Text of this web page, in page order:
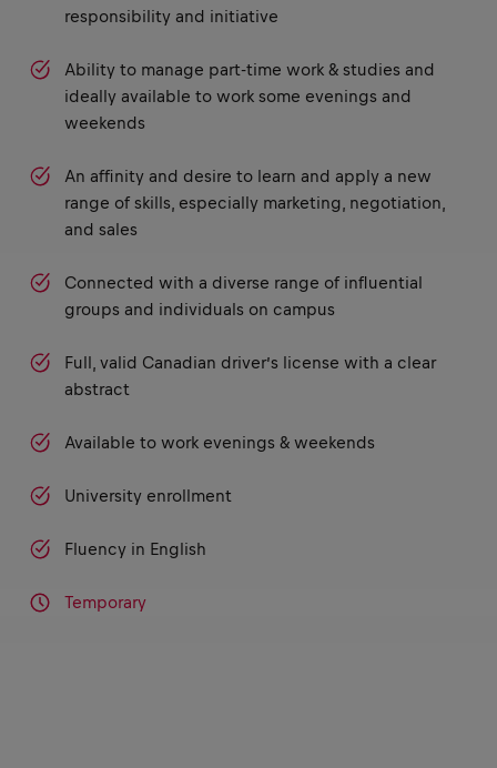
responsibility and initiative
Ability to manage part-time work & studies and
ideally available to work some evenings and
weekends
An affinity and desire to learn and apply a new
range of skills, especially marketing, negotiation,
and sales
Connected with a diverse range of influential
groups and individuals on campus
Full, valid Canadian driver’s license with a clear
abstract
Available to work evenings & weekends
University enrollment
Fluency in English
Temporary